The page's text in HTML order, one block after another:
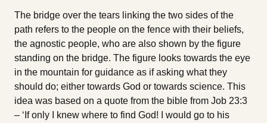
The bridge over the tears linking the two sides of the
path refers to the people on the fence with their beliefs,
the agnostic people, who are also shown by the figure
standing on the bridge. The figure looks towards the eye
in the mountain for guidance as if asking what they
should do; either towards God or towards science. This
idea was based on a quote from the bible from Job 23:3
– ‘If only I knew where to find God! I would go to his